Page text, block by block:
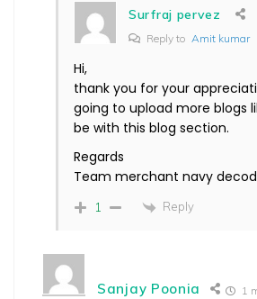
Surfraj pervez
Reply to Amit kumar
Hi,
thank you for your
going to upload more blogs
be with this blog section.
Regards
Team merchant navy
1 Reply
Sanjay Poonia 1